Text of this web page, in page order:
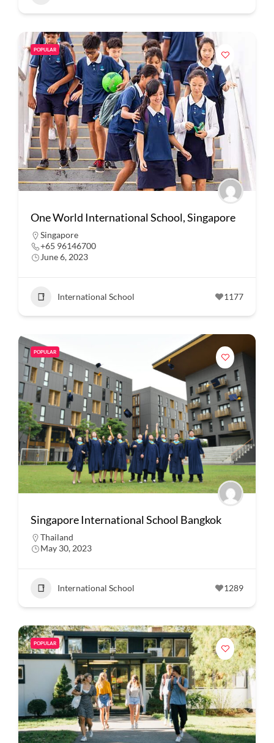
POPULAR
One World International School, Singapore
Singapore
+65 96146700
June 6, 2023
International School 1177
POPULAR
Singapore International School Bangkok
Thailand
May 30, 2023
International School 1289
POPULAR